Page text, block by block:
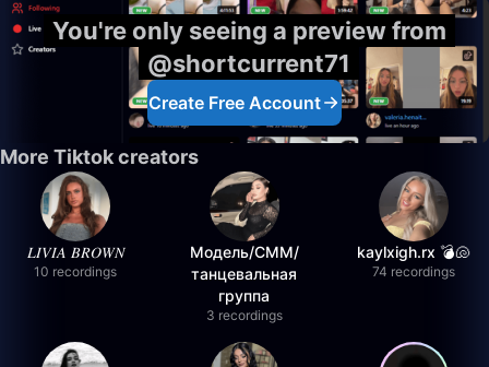
You're only seeing a preview from
@shortcurrent71
Create Free Account
More Tiktok creators
𝐿𝐼𝑉𝐼𝐴 𝐵𝑅𝑂𝑊𝑁
10 recordings
Модель/СММ/
танцевальная
группа
3 recordings
kaylxigh.rx 💣🐚
74 recordings